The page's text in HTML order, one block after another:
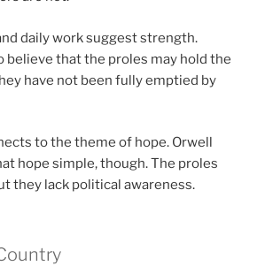
daily work suggest strength.
that the proles may hold the
have not been fully emptied by
to the theme of hope. Orwell
hope simple, though. The proles
they lack political awareness.